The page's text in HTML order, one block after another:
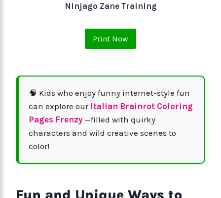
Ninjago Zane Training
Print Now
🧠 Kids who enjoy funny internet-style fun
can explore our Italian Brainrot Coloring
Pages Frenzy —filled with quirky
characters and wild creative scenes to
color!
Fun and Unique Ways to